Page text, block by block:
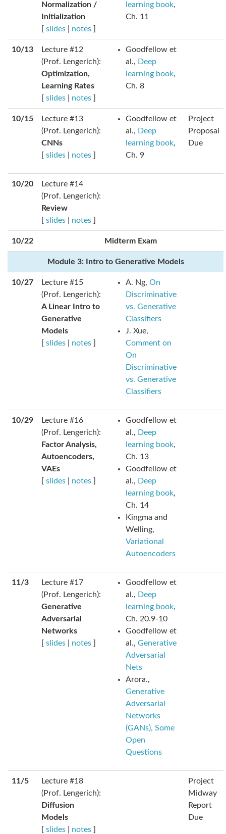
Normalization /
Initialization
[ slides notes ]
learning book,
Ch. 11
10/13
Lecture #12
(Prof. Lengerich):
Optimization,
Learning Rates
[ slides notes ]
Goodfellow et
al., Deep
learning book,
Ch. 8
10/15
Lecture #13
(Prof. Lengerich):
CNNs
[ slides notes ]
Goodfellow et
al., Deep
learning book,
Ch. 9
Project
Proposal
Due
10/20
Lecture #14
(Prof. Lengerich):
Review
[ slides notes ]
10/22 Midterm Exam
Module 3: Intro to Generative Models
10/27
Lecture #15
(Prof. Lengerich):
A Linear Intro to
Generative
Models
[ slides notes ]
A. Ng, On
Discriminative
vs. Generative
Classifiers
J. Xue,
Comment on
On
Discriminative
vs. Generative
Classifiers
10/29
Lecture #16
(Prof. Lengerich):
Factor Analysis,
Autoencoders,
VAEs
[ slides notes ]
Goodfellow et
al., Deep
learning book,
Ch. 13
Goodfellow et
al., Deep
learning book,
Ch. 14
Kingma and
Welling,
Variational
Autoencoders
11/3
Lecture #17
(Prof. Lengerich):
Generative
Adversarial
Networks
[ slides notes ]
Goodfellow et
al., Deep
learning book,
Ch. 20.9-10
Goodfellow et
al., Generative
Adversarial
Nets
Arora.,
Generative
Adversarial
Networks
(GANs), Some
Open
Questions
11/5
Lecture #18
(Prof. Lengerich):
Diffusion
Models
[ slides notes ]
Project
Midway
Report
Due